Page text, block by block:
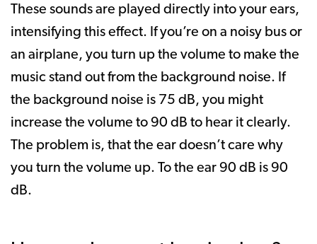
These sounds are played directly into your ears,
intensifying this effect. If you’re on a noisy bus or
an airplane, you turn up the volume to make the
music stand out from the background noise. If
the background noise is 75 dB, you might
increase the volume to 90 dB to hear it clearly.
The problem is, that the ear doesn’t care why
you turn the volume up. To the ear 90 dB is 90
dB.